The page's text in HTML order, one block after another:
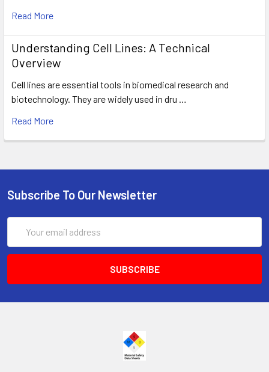
Read More
Understanding Cell Lines: A Technical
Overview
Cell lines are essential tools in biomedical research and
biotechnology. They are widely used in dru …
Read More
Subscribe To Our Newsletter
Address